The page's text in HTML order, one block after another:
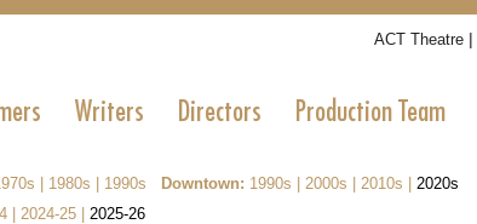
ACT Theatre |
Writers Directors Production Team
1980s 1990s Downtown: 1990s 2000s 2010s 2020s
2024-25 2025-26